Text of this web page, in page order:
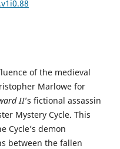
of the medieval
Marlowe for
II’s fictional assassin
Mystery Cycle. This
Cycle’s demon
between the fallen